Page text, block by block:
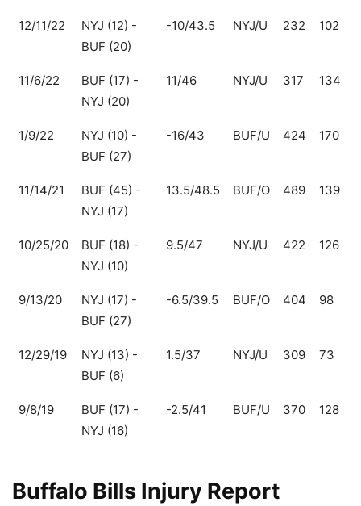
12/11/22
NYJ (12) -
BUF (20)
-10/43.5 NYJ/U 232 102
11/6/22
BUF (17) -
NYJ (20)
11/46 NYJ/U 317 134
1/9/22
NYJ (10) -
BUF (27)
-16/43 BUF/U 424 170
11/14/21
BUF (45) -
NYJ (17)
13.5/48.5 BUF/O 489 139
10/25/20
BUF (18) -
NYJ (10)
9.5/47 NYJ/U 422 126
9/13/20
NYJ (17) -
BUF (27)
-6.5/39.5 BUF/O 404 98
12/29/19
NYJ (13) -
BUF (6)
1.5/37 NYJ/U 309 73
9/8/19
BUF (17) -
NYJ (16)
-2.5/41 BUF/U 370 128
Buffalo Bills Injury Report